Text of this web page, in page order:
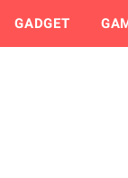
GADGET